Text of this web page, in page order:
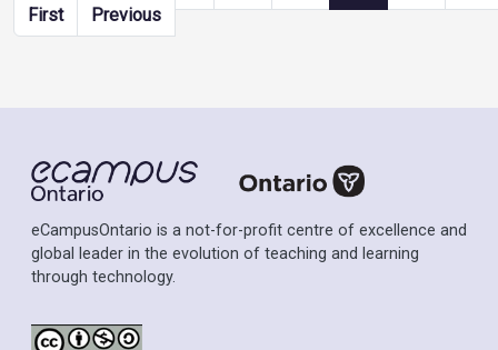
FirstFirst page
PreviousPrevious page
eCampusOntario is a not-for-profit centre of excellence and
global leader in the evolution of teaching and learning
through technology.